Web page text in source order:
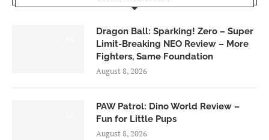
Dragon Ball: Sparking! Zero – Super
Limit-Breaking NEO Review – More
Fighters, Same Foundation
August 8, 2026
PAW Patrol: Dino World Review –
Fun for Little Pups
August 8, 2026